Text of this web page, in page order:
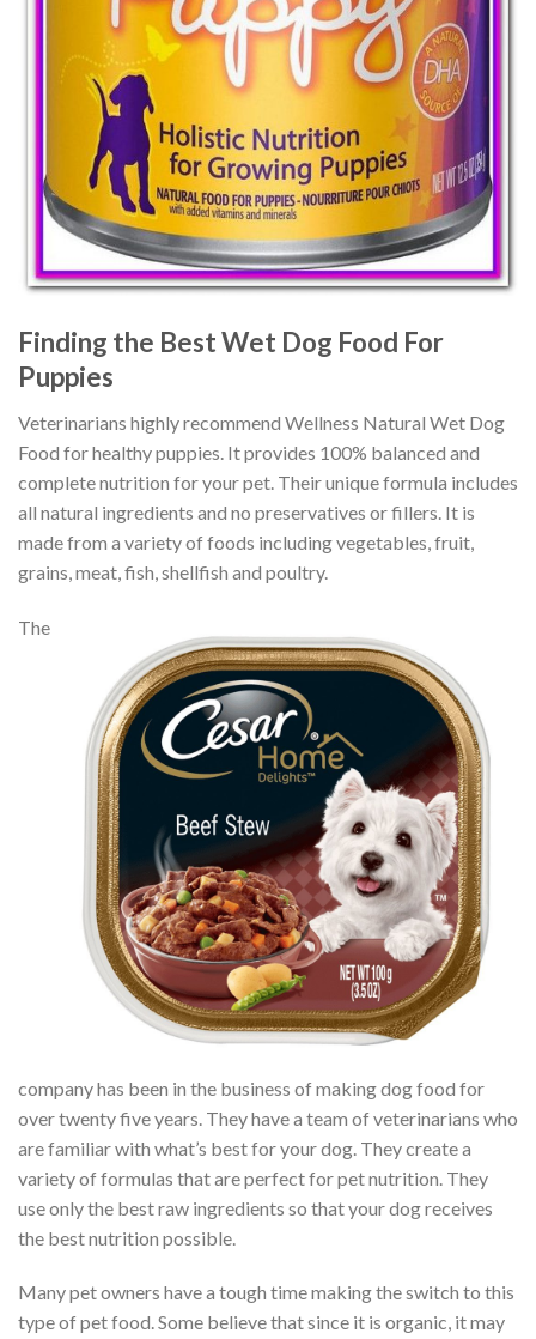
Finding the Best Wet Dog Food For
Puppies
Veterinarians highly recommend Wellness Natural Wet Dog
Food for healthy puppies. It provides 100% balanced and
complete nutrition for your pet. Their unique formula includes
all natural ingredients and no preservatives or fillers. It is
made from a variety of foods including vegetables, fruit,
grains, meat, fish, shellfish and poultry.
The
company has been in the business of making dog food for
over twenty five years. They have a team of veterinarians who
are familiar with what’s best for your dog. They create a
variety of formulas that are perfect for pet nutrition. They
use only the best raw ingredients so that your dog receives
the best nutrition possible.
Many pet owners have a tough time making the switch to this
type of pet food. Some believe that since it is organic, it may